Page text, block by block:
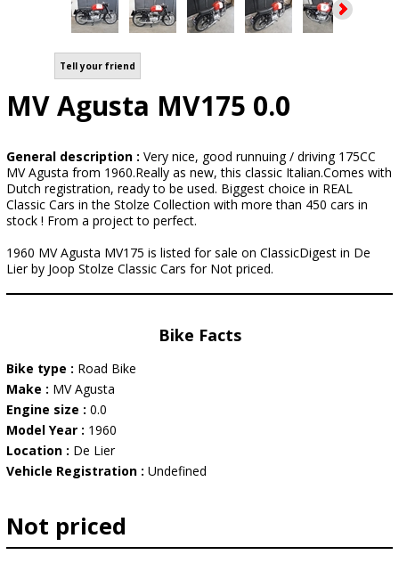
Tell your friend
MV Agusta MV175 0.0
General description : Very nice, good runnuing / driving 175CC
MV Agusta from 1960.Really as new, this classic Italian.Comes with
Dutch registration, ready to be used. Biggest choice in REAL
Classic Cars in the Stolze Collection with more than 450 cars in
stock ! From a project to perfect.
1960 MV Agusta MV175 is listed for sale on ClassicDigest in De
Lier by Joop Stolze Classic Cars for Not priced.
Bike Facts
Bike type : Road Bike
Make : MV Agusta
Engine size : 0.0
Model Year : 1960
Location : De Lier
Vehicle Registration : Undefined
Not priced